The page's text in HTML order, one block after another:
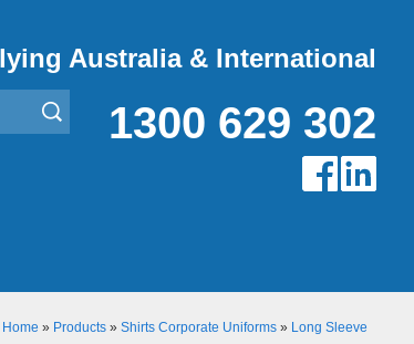
Australia & International
1300 629 302
Home » Products » Shirts Corporate Uniforms » Long Sleeve